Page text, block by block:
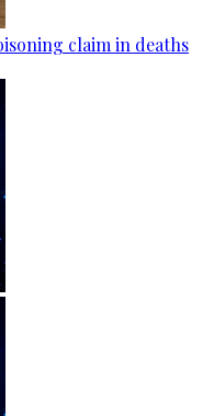
claim in deaths